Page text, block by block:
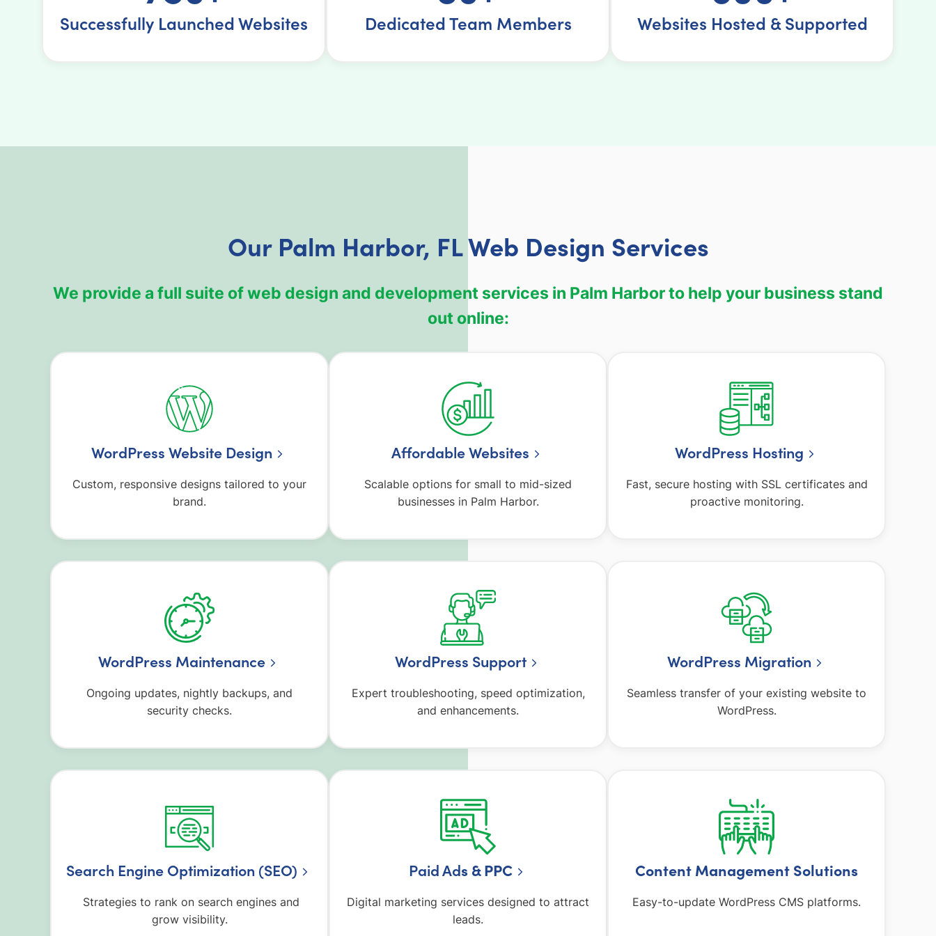
Successfully Launched Websites Dedicated Team Members Websites Hosted & Supported
Our Palm Harbor, FL Web Design Services
We provide a full suite of web design and development services in Palm Harbor to help your business stand
out online:
WordPress Website Design
Custom, responsive designs tailored to your
brand.
Affordable Websites
Scalable options for small to mid-sized
businesses in Palm Harbor.
WordPress Hosting
Fast, secure hosting with SSL certificates and
proactive monitoring.
WordPress Maintenance
Ongoing updates, nightly backups, and
security checks.
WordPress Support
Expert troubleshooting, speed optimization,
and enhancements.
WordPress Migration
Seamless transfer of your existing website to
WordPress.
Search Engine Optimization (SEO)
Strategies to rank on search engines and
grow visibility.
Paid Ads & PPC
Digital marketing services designed to attract
leads.
Content Management Solutions
Easy-to-update WordPress CMS platforms.